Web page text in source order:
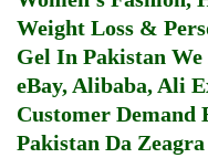
Weight Loss &
Gel In Pakistan
eBay, Alibaba, Ali
Customer Demand
Pakistan Da